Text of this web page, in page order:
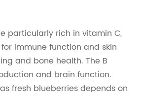
particularly rich in vitamin C,
immune function and skin
and bone health. The B
and brain function.
fresh blueberries depends on